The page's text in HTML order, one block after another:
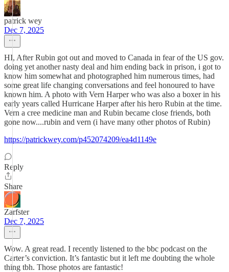
patrick wey
Dec 7, 2025
HI, After Rubin got out and moved to Canada in fear of the US gov.
doing yet another nasty deal and him ending back in prison, i got to
know him somewhat and photographed him numerous times, had
some great life changing conversations and feel honoured to have
known him. A photo with Vern Harper who was also a boxer in his
early years called Hurricane Harper after his hero Rubin at the time.
Vern a cree medicine man and Rubin became close friends, both
gone now....rubin and vern (i have many other photos of Rubin)
https://patrickwey.com/p452074209/ea4d1149e
Reply
Share
Zarfster
Dec 7, 2025
Wow. A great read. I recently listened to the bbc podcast on the
Carter’s conviction. It’s fantastic but it left me doubting the whole
thing tbh. Those photos are fantastic!